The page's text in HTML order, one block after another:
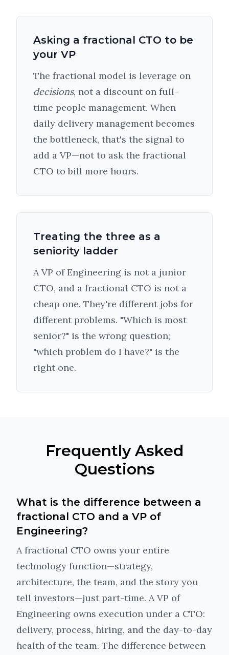
Asking a fractional CTO to be
your VP
The fractional model is leverage on
decisions, not a discount on full-
time people management. When
daily delivery management becomes
the bottleneck, that's the signal to
add a VP—not to ask the fractional
CTO to bill more hours.
Treating the three as a
seniority ladder
A VP of Engineering is not a junior
CTO, and a fractional CTO is not a
cheap one. They're different jobs for
different problems. "Which is most
senior?" is the wrong question;
"which problem do I have?" is the
right one.
Frequently Asked
Questions
What is the difference between a
fractional CTO and a VP of
Engineering?
A fractional CTO owns your entire
technology function—strategy,
architecture, the team, and the story you
tell investors—just part-time. A VP of
Engineering owns execution under a CTO:
delivery, process, hiring, and the day-to-day
health of the team. The difference between